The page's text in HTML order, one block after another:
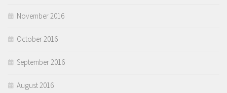
November 2016
October 2016
September 2016
August 2016